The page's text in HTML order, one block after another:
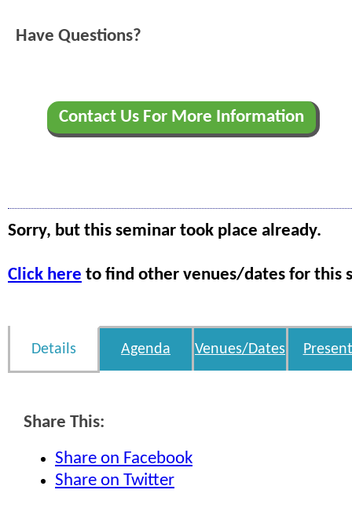
Have Questions?
Contact Us For More Information
Sorry, but this seminar took place already.
Click here to find other venues/dates for this
Details Agenda Venues/Dates
Share This:
Share on Facebook
Share on Twitter